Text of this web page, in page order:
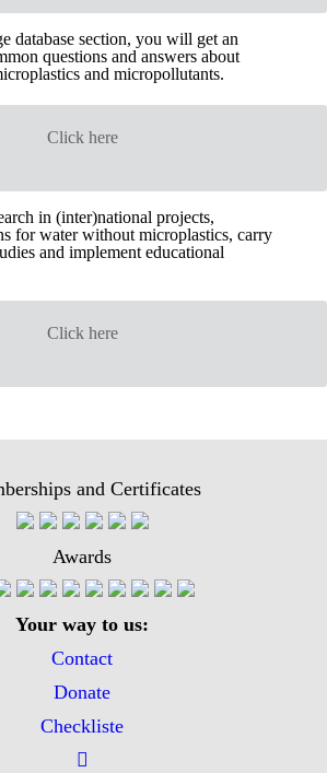
database section, you will get an
questions and answers about
and micropollutants.
Click here
in (inter)national projects,
for water without microplastics, carry
and implement educational
Click here
and Certificates
Awards
Your way to us:
Contact
Donate
Checkliste